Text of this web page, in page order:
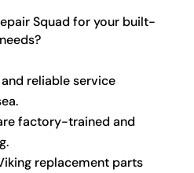
Squad for your built-
reliable service
factory-trained and
replacement parts